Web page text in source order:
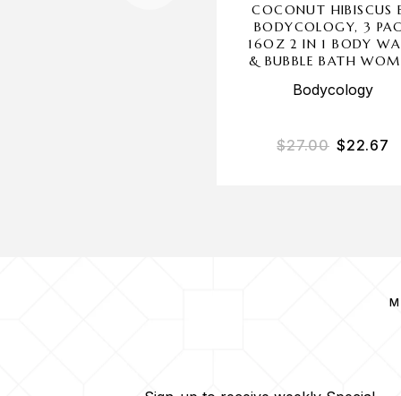
COCONUT HIBISCUS
BODYCOLOGY, 3
16OZ 2 IN 1 BODY
& BUBBLE BATH
Bodycology
$27.00 $22.67